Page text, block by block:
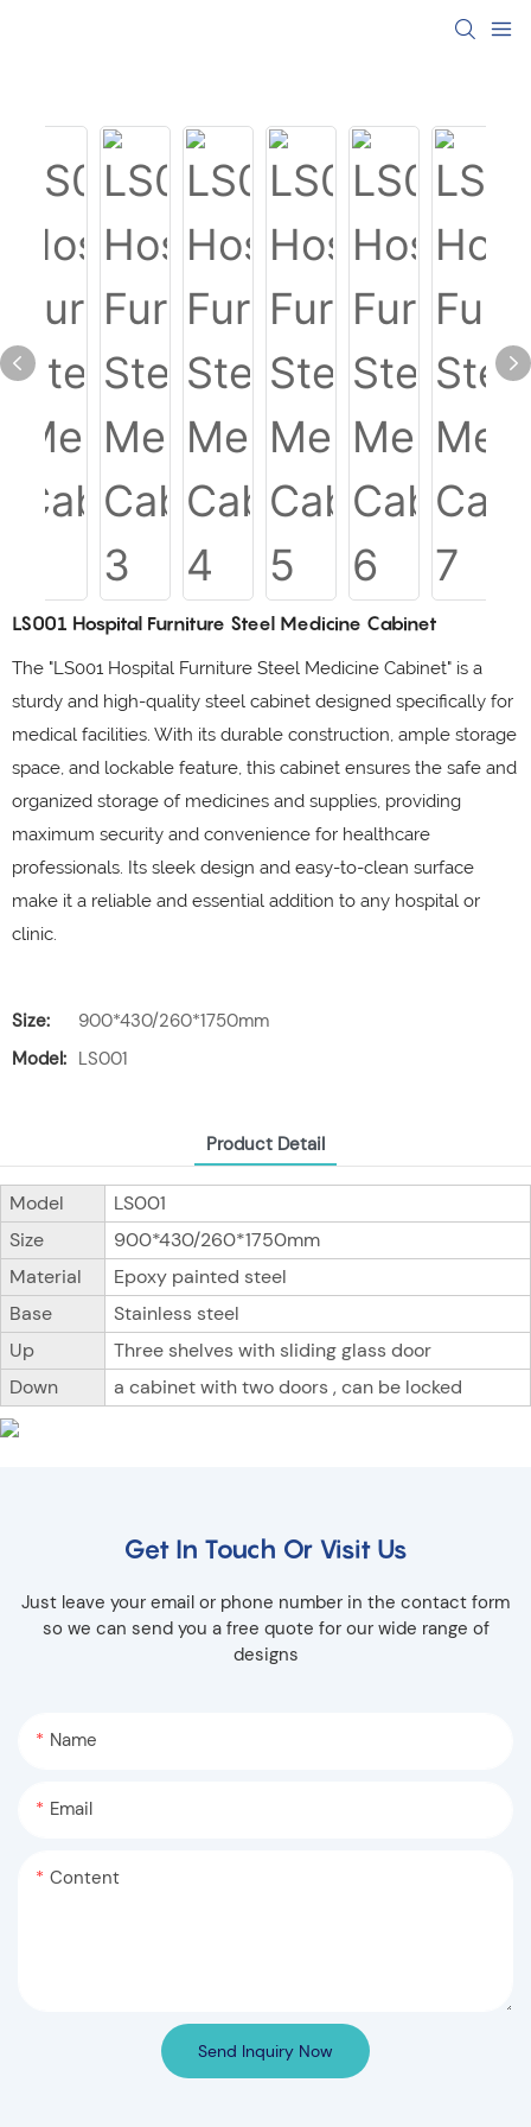
LS001 Hospital Furniture Steel Medicine Cabinet
The "LS001 Hospital Furniture Steel Medicine Cabinet" is a
sturdy and high-quality steel cabinet designed specifically for
medical facilities. With its durable construction, ample storage
space, and lockable feature, this cabinet ensures the safe and
organized storage of medicines and supplies, providing
maximum security and convenience for healthcare
professionals. Its sleek design and easy-to-clean surface
make it a reliable and essential addition to any hospital or
clinic.
Size:
900*430/260*1750mm
Model: LS001
Product Detail
Model
LS001
Size
900*430/260*1750mm
Material
Epoxy painted steel
Base
Stainless steel
Up
Three shelves with sliding glass door
Down
a cabinet with two doors , can be locked
Get In Touch Or Visit Us
Just leave your email or phone number in the contact form
so we can send you a free quote for our wide range of
designs
Name
Email
Content
Send Inquiry Now